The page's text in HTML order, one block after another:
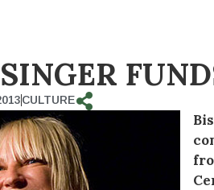
CULTURE